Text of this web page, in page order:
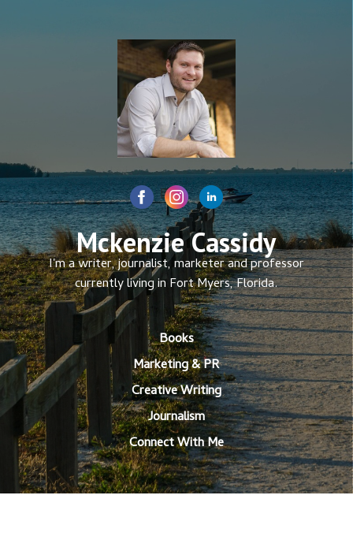
Mckenzie Cassidy
I'm a writer, journalist, marketer and professor
currently living in Fort Myers, Florida.
Books
Marketing & PR
Creative Writing
Journalism
Connect With Me